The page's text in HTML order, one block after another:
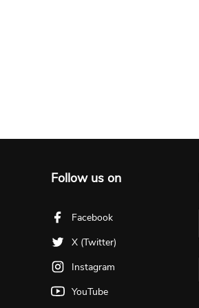
Follow us on
Facebook
X (Twitter)
Instagram
YouTube